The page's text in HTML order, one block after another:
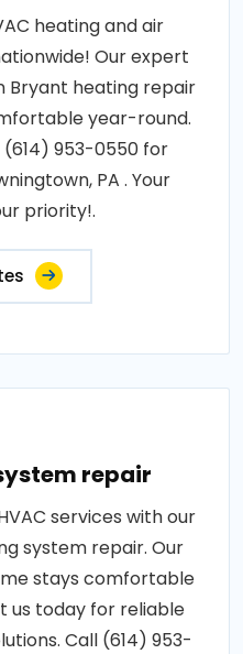
heating and air
Our expert
Bryant heating repair
year-round.
953-0550 for
PA . Your
priority!.
repair
services with our
system repair. Our
stays comfortable
us today for reliable
Call (614) 953-